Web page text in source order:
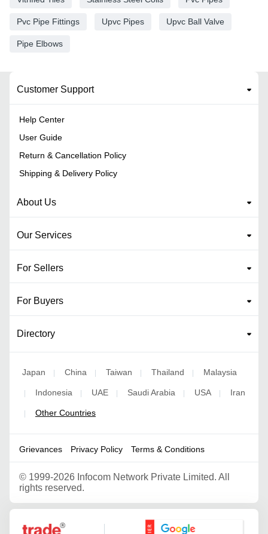
Pvc Pipe Fittings Upvc Pipes Upvc Ball Valve
Pipe Elbows
Customer Support
Help Center
User Guide
Return & Cancellation Policy
Shipping & Delivery Policy
About Us
Our Services
For Sellers
For Buyers
Directory
Japan China Taiwan Thailand Malaysia
Indonesia UAE Saudi Arabia USA Iran
Other Countries
Grievances Privacy Policy Terms & Conditions
© 1999-2026 Infocom Network Private Limited. All
rights reserved.
Google Partner